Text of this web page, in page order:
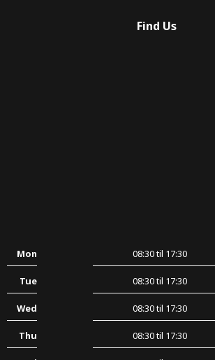
Find Us
Mon 08:30 til 17:30
Tue 08:30 til 17:30
Wed 08:30 til 17:30
Thu 08:30 til 17:30